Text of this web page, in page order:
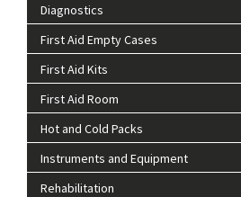
Diagnostics
First Aid Empty Cases
First Aid Kits
First Aid Room
Hot and Cold Packs
Instruments and Equipment
Rehabilitation